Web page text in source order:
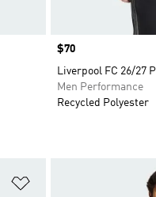
Price
$70
Liverpool FC 26/27
Men Performance
Recycled Polyester